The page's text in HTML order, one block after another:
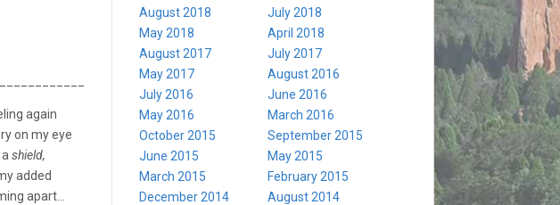
again
on my eye
shield,
added
apart…
August 2018
July 2018
May 2018
April 2018
August 2017
July 2017
May 2017
August 2016
July 2016
June 2016
May 2016
March 2016
October 2015
September 2015
June 2015
May 2015
March 2015
February 2015
December 2014
August 2014